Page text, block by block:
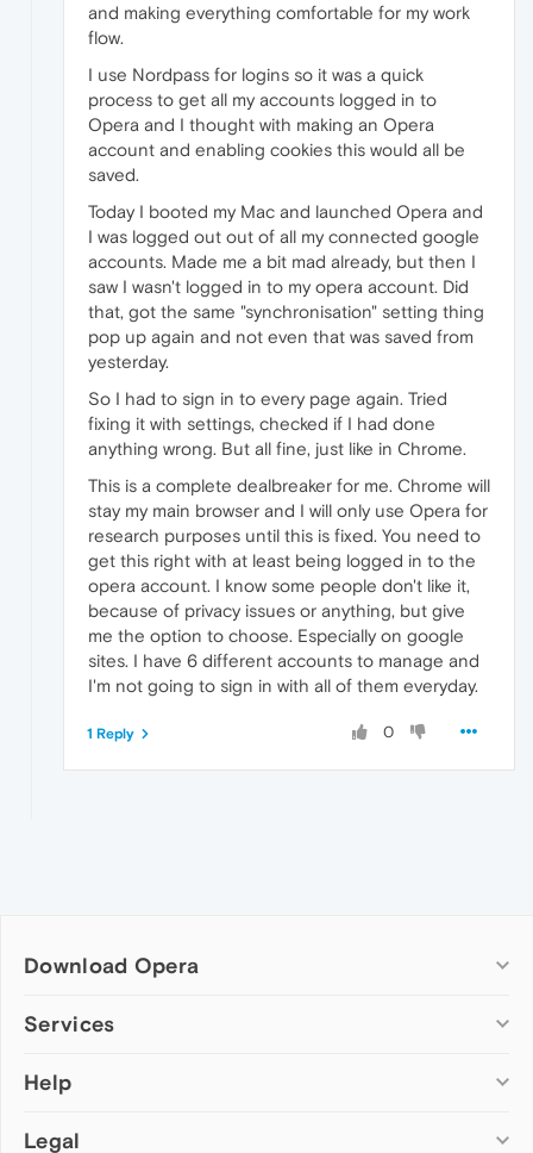
and making everything comfortable for my work
flow.
I use Nordpass for logins so it was a quick
process to get all my accounts logged in to
Opera and I thought with making an Opera
account and enabling cookies this would all be
saved.
Today I booted my Mac and launched Opera and
I was logged out out of all my connected google
accounts. Made me a bit mad already, but then I
saw I wasn't logged in to my opera account. Did
that, got the same "synchronisation" setting thing
pop up again and not even that was saved from
yesterday.
So I had to sign in to every page again. Tried
fixing it with settings, checked if I had done
anything wrong. But all fine, just like in Chrome.
This is a complete dealbreaker for me. Chrome will
stay my main browser and I will only use Opera for
research purposes until this is fixed. You need to
get this right with at least being logged in to the
opera account. I know some people don't like it,
because of privacy issues or anything, but give
me the option to choose. Especially on google
sites. I have 6 different accounts to manage and
I'm not going to sign in with all of them everyday.
0
1 Reply
Download Opera
Computer browsers
Opera for Mac
Opera beta version
Services
Add-ons
Wallpapers
Help
Help & support
Legal